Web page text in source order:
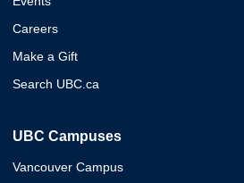
Careers
Make a Gift
Search UBC.ca
UBC Campuses
Vancouver Campus